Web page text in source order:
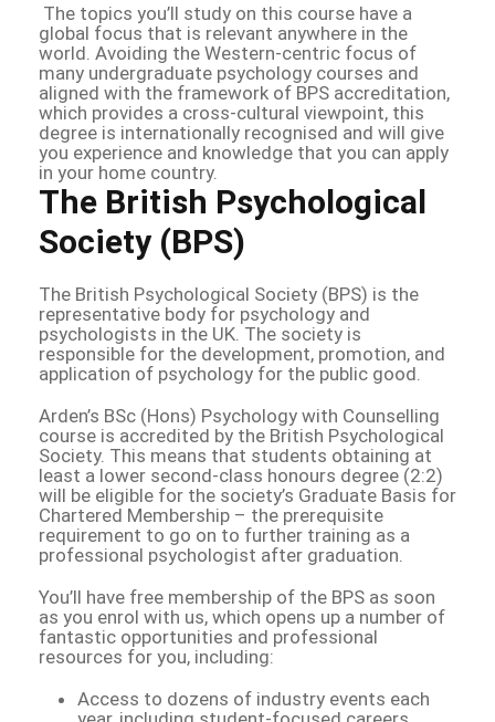
The topics you’ll study on this course have a
global focus that is relevant anywhere in the
world. Avoiding the Western-centric focus of
many undergraduate psychology courses and
aligned with the framework of BPS accreditation,
which provides a cross-cultural viewpoint, this
degree is internationally recognised and will give
you experience and knowledge that you can apply
in your home country.
The British Psychological
Society (BPS)
The British Psychological Society (BPS) is the
representative body for psychology and
psychologists in the UK. The society is
responsible for the development, promotion, and
application of psychology for the public good.
Arden’s BSc (Hons) Psychology with Counselling
course is accredited by the British Psychological
Society. This means that students obtaining at
least a lower second-class honours degree (2:2)
will be eligible for the society’s Graduate Basis for
Chartered Membership – the prerequisite
requirement to go on to further training as a
professional psychologist after graduation.
You’ll have free membership of the BPS as soon
as you enrol with us, which opens up a number of
fantastic opportunities and professional
resources for you, including:
Access to dozens of industry events each